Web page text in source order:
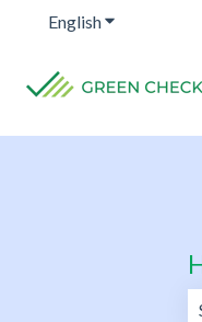
EnglishShow